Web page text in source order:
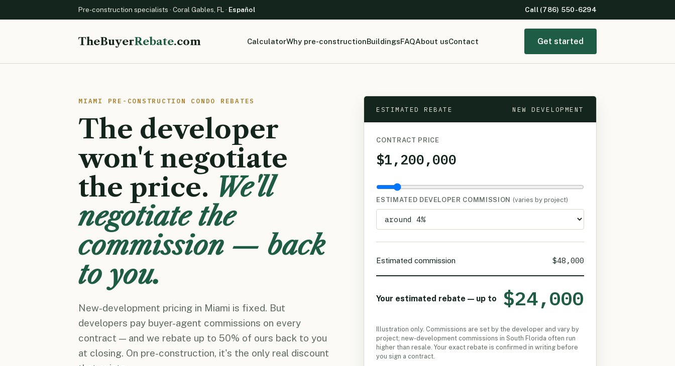
Pre-construction specialists · Coral Gables, FL · Español Call (786) 550-6294
TheBuyerRebate.com CalculatorWhy pre-constructionBuildingsFAQAbout usContact Get started
MIAMI PRE-CONSTRUCTION CONDO REBATES
The developer
won't negotiate
the price. We'll
negotiate the
commission — back
to you.
New-development pricing in Miami is fixed. But
developers pay buyer-agent commissions on every
contract — and we rebate up to 50% of ours back to you
at closing. On pre-construction, it's the only real discount
ESTIMATED REBATE NEW DEVELOPMENT
CONTRACT PRICE
$1,200,000
ESTIMATED DEVELOPER COMMISSION (varies by project)
Estimated commission $48,000
Your estimated rebate — up to $24,000
Illustration only. Commissions are set by the developer and vary by
project; new-development commissions in South Florida often run
higher than resale. Your exact rebate is confirmed in writing before
you sign a contract.